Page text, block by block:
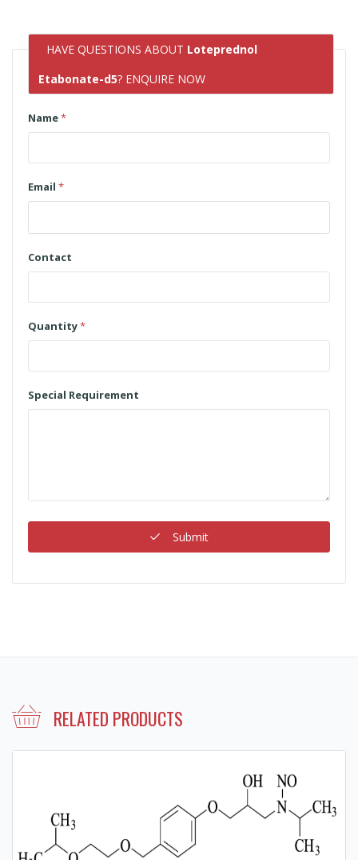
HAVE QUESTIONS ABOUT Loteprednol
Etabonate-d5? ENQUIRE NOW
Name*
Email *
Contact
Quantity*
Special Requirement
Submit
RELATED PRODUCTS